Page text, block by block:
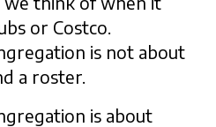
or Costco.
is not about
a roster.
is about